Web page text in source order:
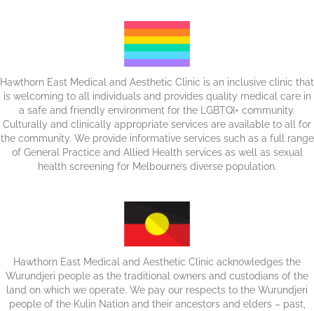
Hawthorn East Medical and Aesthetic Clinic is an inclusive clinic that
is welcoming to all individuals and provides quality medical care in
a safe and friendly environment for the LGBTQI+ community.
Culturally and clinically appropriate services are available to all for
the community. We provide informative services such as a full range
of General Practice and Allied Health services as well as sexual
health screening for Melbourne’s diverse population.
Hawthorn East Medical and Aesthetic Clinic acknowledges the
Wurundjeri people as the traditional owners and custodians of the
land on which we operate. We pay our respects to the Wurundjeri
people of the Kulin Nation and their ancestors and elders – past,